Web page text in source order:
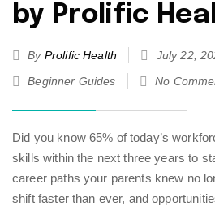
by Prolific
By Prolific Health
July 22,
Beginner Guides
No
Did you know 65% of today’s
skills within the next three years to
career paths your parents knew no
shift faster than ever, and